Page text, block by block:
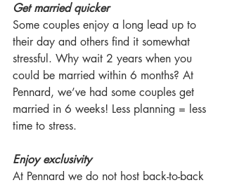
Get married quicker
Some couples enjoy a long lead up to
their day and others find it somewhat
stressful. Why wait 2 years when you
could be married within 6 months? At
Pennard, we’ve had some couples get
married in 6 weeks! Less planning = less
time to stress.
Enjoy exclusivity
At Pennard we do not host back-to-back